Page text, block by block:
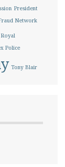
President
Network
Royal
Police
Tony Blair